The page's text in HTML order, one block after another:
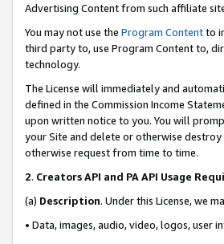
Advertising Content from such affiliate
You may not use the Program Contentto
third party to, use Program Content to,
technology.
The License will immediately and
defined in the Commission Income
upon written notice to you. You will
your Site and delete or otherwise
otherwise request from time to time.
2. Creators API and PA API Usage
(a) Description. Under this License, we
• Data, images, audio, video, logos, user